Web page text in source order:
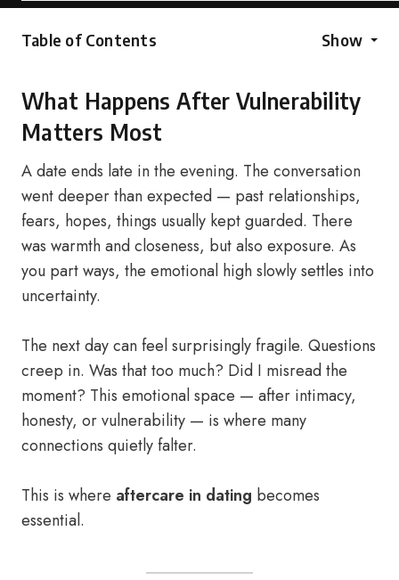
Table of Contents Show
What Happens After Vulnerability
Matters Most
A date ends late in the evening. The conversation
went deeper than expected — past relationships,
fears, hopes, things usually kept guarded. There
was warmth and closeness, but also exposure. As
you part ways, the emotional high slowly settles into
uncertainty.
The next day can feel surprisingly fragile. Questions
creep in. Was that too much? Did I misread the
moment? This emotional space — after intimacy,
honesty, or vulnerability — is where many
connections quietly falter.
This is where aftercare in dating becomes
essential.